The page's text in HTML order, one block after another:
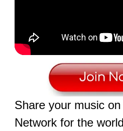
Share your music
Network for the